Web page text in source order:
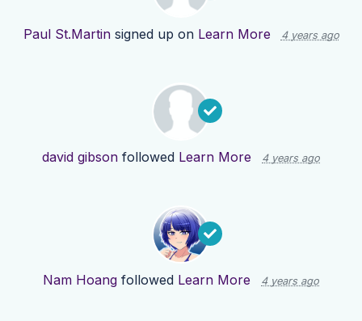
Paul St.Martinsigned up on Learn More 4 years ago
david gibson followed Learn More 4 years ago
Nam Hoang followed Learn More 4 years ago